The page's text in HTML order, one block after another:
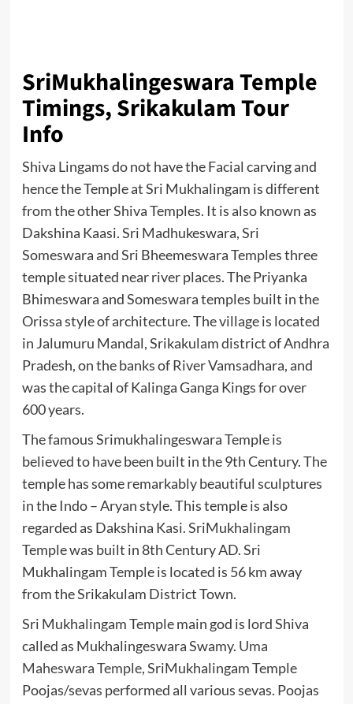
SriMukhalingeswara Temple
Timings, Srikakulam Tour
Info
Shiva Lingams do not have the Facial carving and
hence the Temple at Sri Mukhalingam is different
from the other Shiva Temples. It is also known as
Dakshina Kaasi. Sri Madhukeswara, Sri
Someswara and Sri Bheemeswara Temples three
temple situated near river places. The Priyanka
Bhimeswara and Someswara temples built in the
Orissa style of architecture. The village is located
in Jalumuru Mandal, Srikakulam district of Andhra
Pradesh, on the banks of River Vamsadhara, and
was the capital of Kalinga Ganga Kings for over
600 years.
The famous Srimukhalingeswara Temple is
believed to have been built in the 9th Century. The
temple has some remarkably beautiful sculptures
in the Indo – Aryan style. This temple is also
regarded as Dakshina Kasi. SriMukhalingam
Temple was built in 8th Century AD. Sri
Mukhalingam Temple is located is 56 km away
from the Srikakulam District Town.
Sri Mukhalingam Temple main god is lord Shiva
called as Mukhalingeswara Swamy. Uma
Maheswara Temple, SriMukhalingam Temple
Poojas/sevas performed all various sevas. Poojas